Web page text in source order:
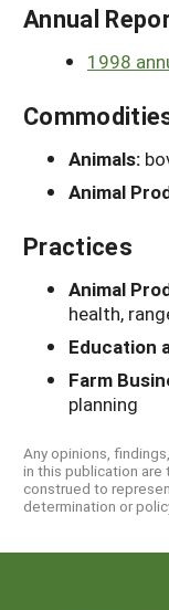
Annual
1998
Animals:
Animal
Practices
Animal
health,
Education
Farm
planning
Any opinions,
in this publication
construed to
determination or